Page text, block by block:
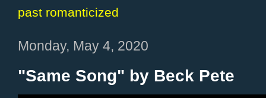
past romanticized
Monday, May 4, 2020
"Same Song" by Beck Pete